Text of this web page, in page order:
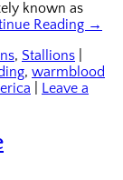
known as
Reading →
, Stallions
, warmblood
Leave a